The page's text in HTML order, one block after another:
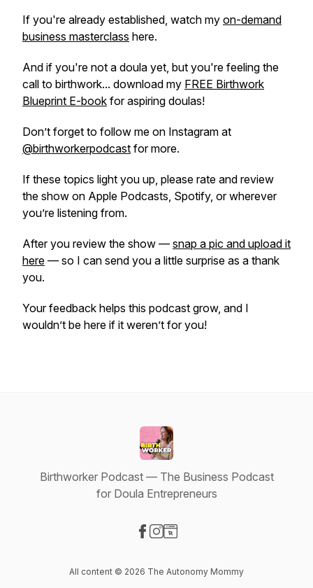
If you're already established, watch my on-demand
business masterclass here.
And if you're not a doula yet, but you're feeling the
call to birthwork... download my FREE Birthwork
Blueprint E-book for aspiring doulas!
Don’t forget to follow me on Instagram at
@birthworkerpodcast for more.
If these topics light you up, please rate and review
the show on Apple Podcasts, Spotify, or wherever
you’re listening from.
After you review the show — snap a pic and upload it
here — so I can send you a little surprise as a thank
you.
Your feedback helps this podcast grow, and I
wouldn’t be here if it weren’t for you!
Birthworker Podcast — The Business Podcast
for Doula Entrepreneurs
All content © 2026 The Autonomy Mommy